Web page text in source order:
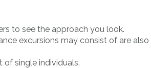
to see the approach you look.
excursions may consist of are also
of single individuals.